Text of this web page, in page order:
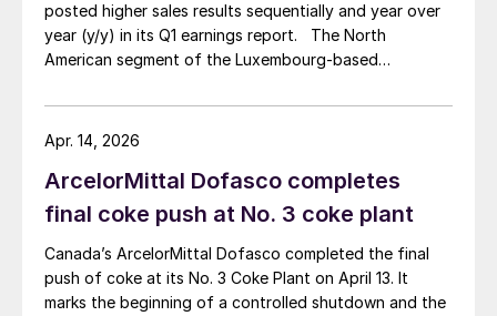
posted higher sales results sequentially and year over
year (y/y) in its Q1 earnings report. The North
American segment of the Luxembourg-based
compared with the previous quarter. The steelmaker
credits higher average selling prices, up 3.5% from
ArcelorMittal Dofasco completes
final coke push at No. 3 coke plant
Canada’s ArcelorMittal Dofasco completed the final
push of coke at its No. 3 Coke Plant on April 13. It
marks the beginning of a controlled shutdown and the
Apr. 14, 2026